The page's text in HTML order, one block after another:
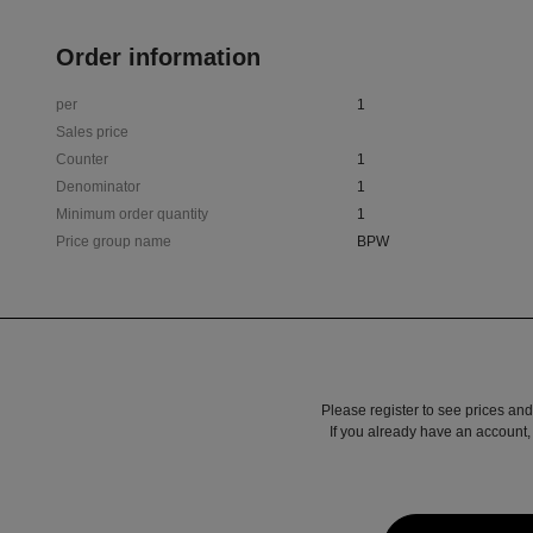
Order information
per
1
Sales price
Counter
1
Denominator
1
Minimum order quantity
1
Price group name
BPW
Please register to see prices
If you already have an